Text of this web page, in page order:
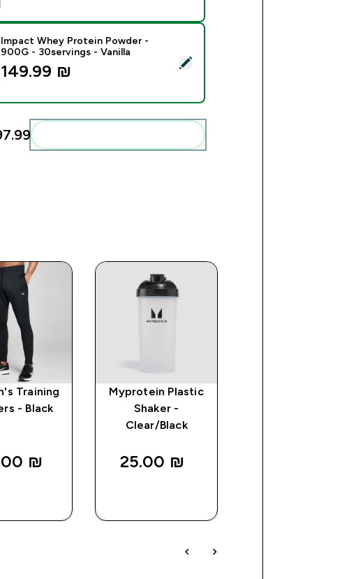
product - Impact Whey Protein Powder - 900G - 30servings - Vanilla
Impact Whey Protein Powder -
900G - 30servings - Vanilla
149.99 ₪‎
Training
- Black
₪‎
Myprotein Plastic
Shaker -
Clear/Black
25.00 ₪‎